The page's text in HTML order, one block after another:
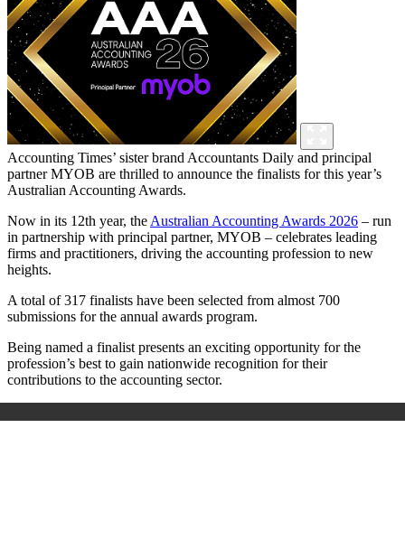
Accounting Times’ sister brand Accountants Daily and principal
partner MYOB are thrilled to announce the finalists for this year’s
Australian Accounting Awards.
Now in its 12th year, the Australian Accounting Awards 2026 – run
in partnership with principal partner, MYOB – celebrates leading
firms and practitioners, driving the accounting profession to new
heights.
A total of 317 finalists have been selected from almost 700
submissions for the annual awards program.
Being named a finalist presents an exciting opportunity for the
profession’s best to gain nationwide recognition for their
contributions to the accounting sector.